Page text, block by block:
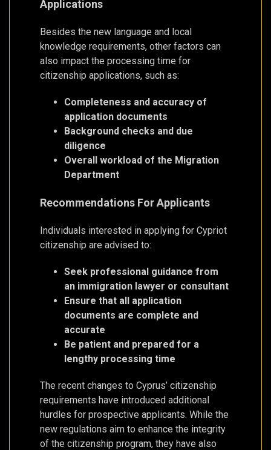
Applications
Besides the new language and local
knowledge requirements, other factors can
also impact the processing time for
citizenship applications, such as:
Completeness and accuracy of
application documents
Background checks and due
diligence
Overall workload of the Migration
Department
Recommendations For Applicants
Individuals interested in applying for Cypriot
citizenship are advised to:
Seek professional guidance from
an immigration lawyer or consultant
Ensure that all application
documents are complete and
accurate
Be patient and prepared for a
lengthy processing time
The recent changes to Cyprus’ citizenship
requirements have introduced additional
hurdles for prospective applicants. While the
new regulations aim to enhance the integrity
of the citizenship program, they have also